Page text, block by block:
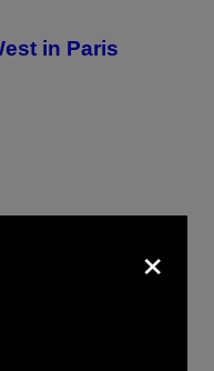
in Paris
×